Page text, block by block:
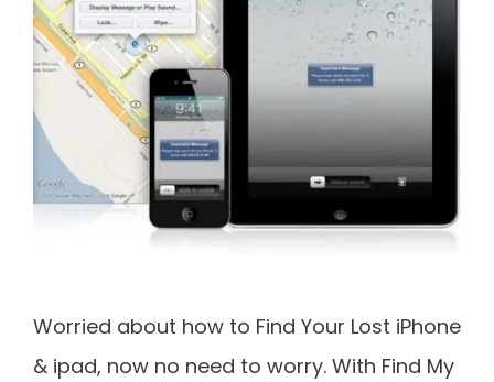
Worried about how to Find Your Lost iPhone
& ipad, now no need to worry. With Find My